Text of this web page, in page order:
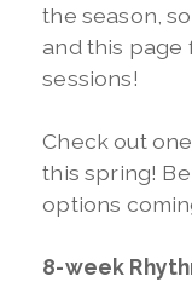
the season,
and this page
sessions!
Check out
this spring!
options
8-week